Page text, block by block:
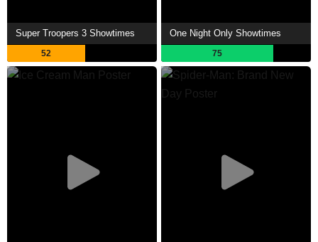
Super Troopers 3 Showtimes
52
One Night Only Showtimes
75